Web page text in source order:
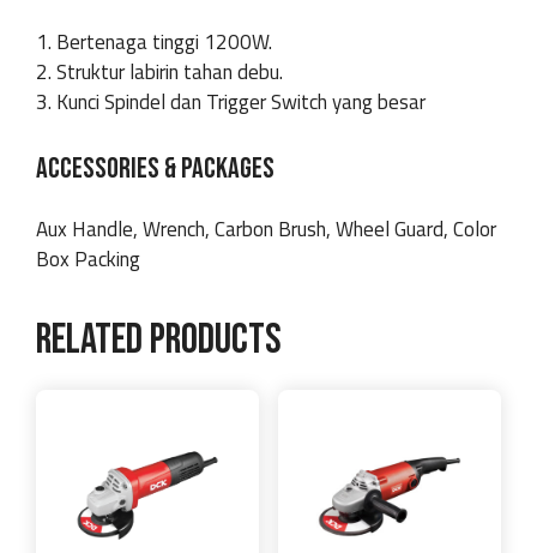
1. Bertenaga tinggi 1200W.
2. Struktur labirin tahan debu.
3. Kunci Spindel dan Trigger Switch yang besar
ACCESSORIES & PACKAGES
Aux Handle, Wrench, Carbon Brush, Wheel Guard, Color
Box Packing
Related products